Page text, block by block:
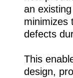
an
minimizes
defects
This
design,